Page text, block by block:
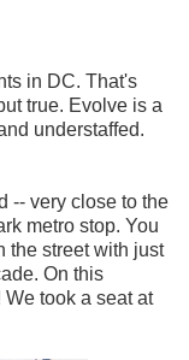
in DC. That's
true. Evolve is a
understaffed.
-- very close to the
metro stop. You
the street with just
On this
took a seat at